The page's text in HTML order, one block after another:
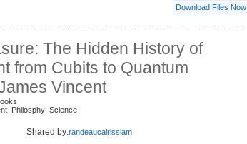
Download Files Now
The Hidden History of
from Cubits to Quantum
Vincent
Philosphy Science
Shared by:randeaucalrissiam